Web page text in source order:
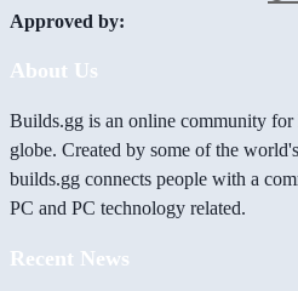
Approved by:
About Us
Builds.gg is an online community for
globe. Created by some of the
builds.gg connects people with a
PC and PC technology related.
Recent News